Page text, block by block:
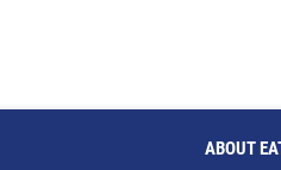
ABOUT